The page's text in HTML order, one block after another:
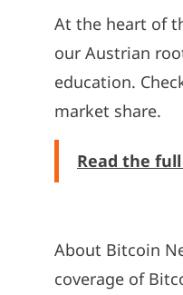
At the heart of
our Austrian
education.
market share.
Read the
About Bitcoin
coverage of